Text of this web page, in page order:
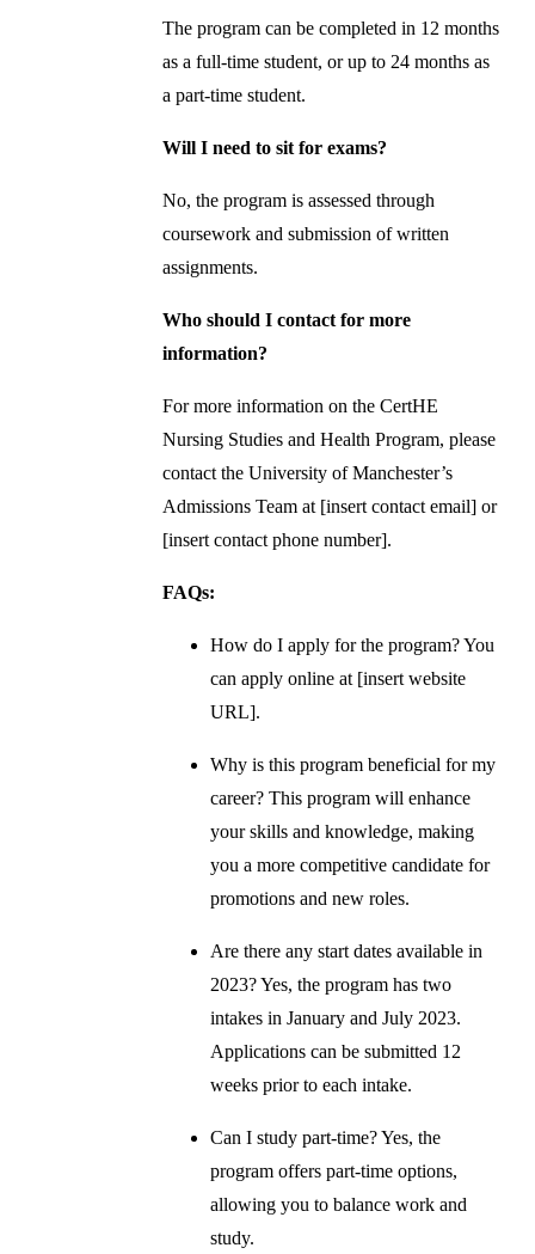
The program can be completed in 12 months
as a full-time student, or up to 24 months as
a part-time student.
Will I need to sit for exams?
No, the program is assessed through
coursework and submission of written
assignments.
Who should I contact for more
information?
For more information on the CertHE
Nursing Studies and Health Program, please
contact the University of Manchester’s
Admissions Team at [insert contact email] or
[insert contact phone number].
FAQs:
How do I apply for the program? You
can apply online at [insert website
URL].
Why is this program beneficial for my
career? This program will enhance
your skills and knowledge, making
you a more competitive candidate for
promotions and new roles.
Are there any start dates available in
2023? Yes, the program has two
intakes in January and July 2023.
Applications can be submitted 12
weeks prior to each intake.
Can I study part-time? Yes, the
program offers part-time options,
allowing you to balance work and
study.